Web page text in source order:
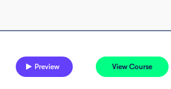
Preview View Course